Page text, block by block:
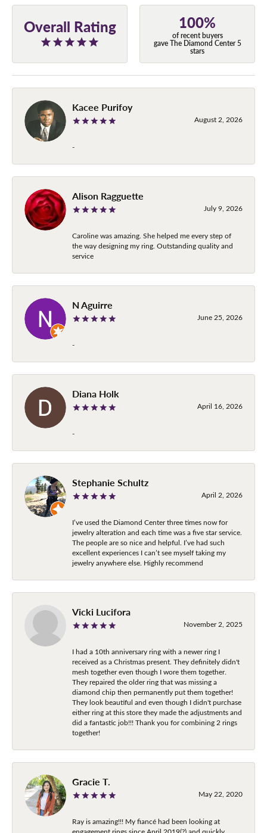
Overall Rating 100%
of recent buyers
gave The Diamond Center 5
stars
Kacee Purifoy
August 2, 2026
-
Alison Ragguette
July 9, 2026
Caroline was amazing. She helped me every step of
the way designing my ring. Outstanding quality and
service
N Aguirre
June 25, 2026
-
Diana Holk
April 16, 2026
-
Stephanie Schultz
April 2, 2026
I’ve used the Diamond Center three times now for
jewelry alteration and each time was a five star service.
The people are so nice and helpful. I’ve had such
excellent experiences I can’t see myself taking my
jewelry anywhere else. Highly recommend
Vicki Lucifora
November 2, 2025
I had a 10th anniversary ring with a newer ring I
received as a Christmas present. They definitely didn't
mesh together even though I wore them together.
They repaired the older ring that was missing a
diamond chip then permanently put them together!
They look beautiful and even though I didn't purchase
either ring at this store they made the adjustments and
did a fantastic job!!! Thank you for combining 2 rings
together!
Gracie T.
May 22, 2020
Ray is amazing!!! My fiancé had been looking at